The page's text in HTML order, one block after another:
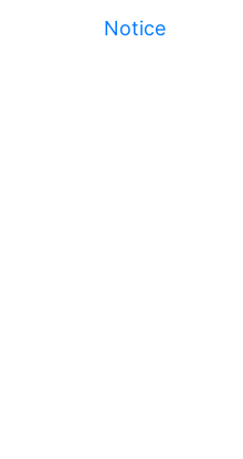
Notice